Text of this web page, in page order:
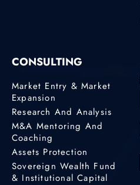
CONSULTING
Market Entry & Market
Expansion
Research And Analysis
M&A Mentoring And
Coaching
Assets Protection
Sovereign Wealth Fund
& Institutional Capital